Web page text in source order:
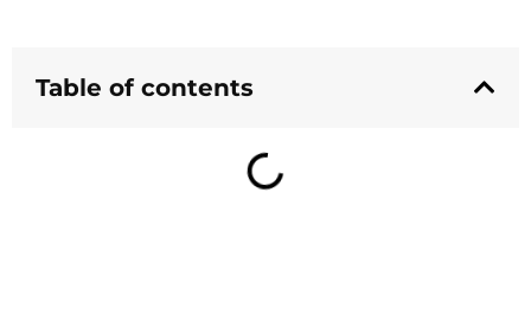
Table of contents